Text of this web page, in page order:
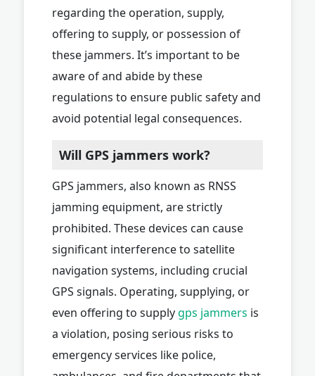
regarding the operation, supply,
offering to supply, or possession of
these jammers. It’s important to be
aware of and abide by these
regulations to ensure public safety and
avoid potential legal consequences.
Will GPS jammers work?
GPS jammers, also known as RNSS
jamming equipment, are strictly
prohibited. These devices can cause
significant interference to satellite
navigation systems, including crucial
GPS signals. Operating, supplying, or
even offering to supplygps jammers is
a violation, posing serious risks to
emergency services like police,